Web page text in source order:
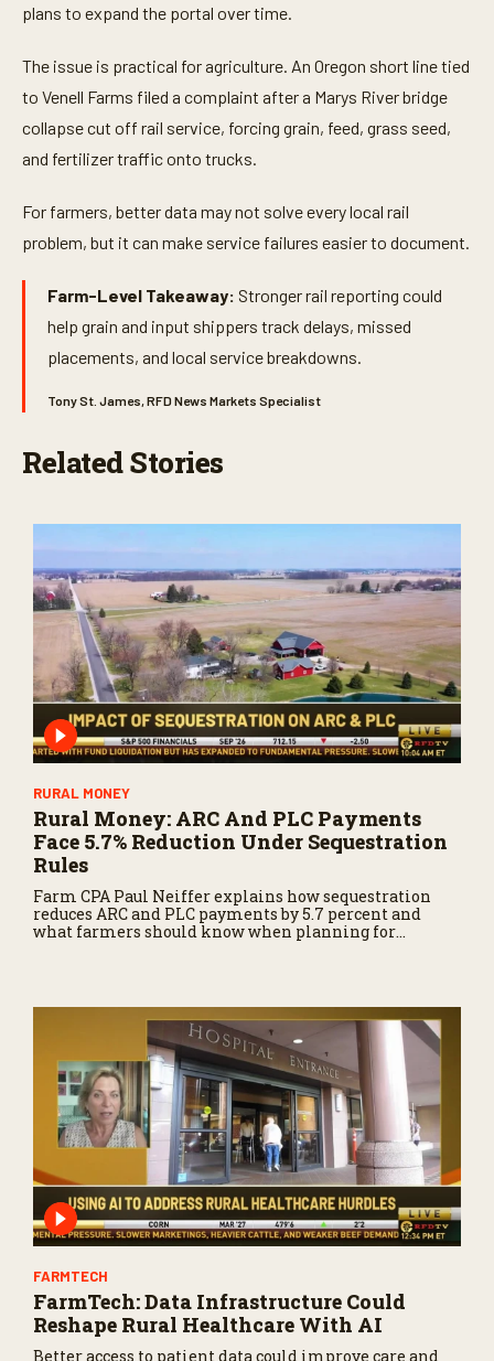
plans to expand the portal over time.
The issue is practical for agriculture. An Oregon short line tied
to Venell Farms filed a complaint after a Marys River bridge
collapse cut off rail service, forcing grain, feed, grass seed,
and fertilizer traffic onto trucks.
For farmers, better data may not solve every local rail
problem, but it can make service failures easier to document.
Farm-Level Takeaway: Stronger rail reporting could
help grain and input shippers track delays, missed
placements, and local service breakdowns.
Tony St. James, RFD News Markets Specialist
Related Stories
RURAL MONEY
Rural Money: ARC And PLC Payments
Face 5.7% Reduction Under Sequestration
Rules
Farm CPA Paul Neiffer explains how sequestration
reduces ARC and PLC payments by 5.7 percent and
what farmers should know when planning for
FARMTECH
FarmTech: Data Infrastructure Could
Reshape Rural Healthcare With AI
Better access to patient data could improve care and